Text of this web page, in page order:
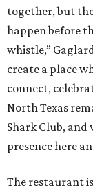
together, but
happen before
whistle,”
create a place
connect,
North Texas
Shark Club, and
presence here
The restaurant